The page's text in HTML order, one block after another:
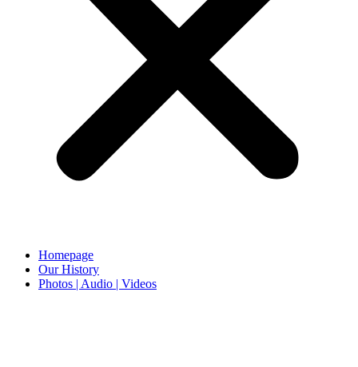
Homepage
Our History
Photos | Audio | Videos